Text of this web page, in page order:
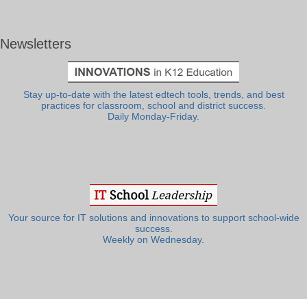
Newsletters
Stay up-to-date with the latest edtech tools, trends, and best
practices for classroom, school and district success.
Daily Monday-Friday.
Your source for IT solutions and innovations to support school-wide
success.
Weekly on Wednesday.